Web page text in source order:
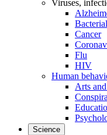
Viruses,
Cancer
Flu
HIV
Human
Arts
Science